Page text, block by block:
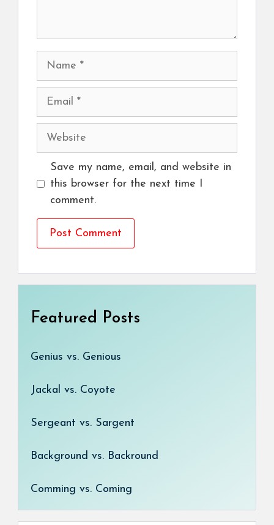
Name
Email
Website
Save my name, email, and website in
this browser for the next time I
comment.
Featured Posts
Genius vs. Genious
Jackal vs. Coyote
Sergeant vs. Sargent
Background vs. Backround
Comming vs. Coming